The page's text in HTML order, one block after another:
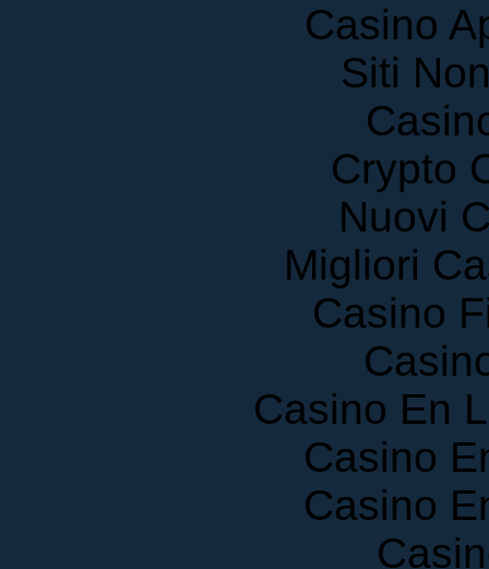
Casino
Siti
Crypto
Nuovi
Migliori
Casino
Casino En
Casino
Casino